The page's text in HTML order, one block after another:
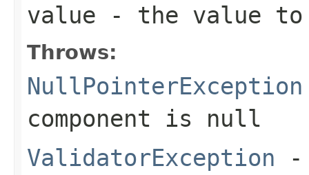
value - the value
Throws:
NullPointerException
component is null
ValidatorException -